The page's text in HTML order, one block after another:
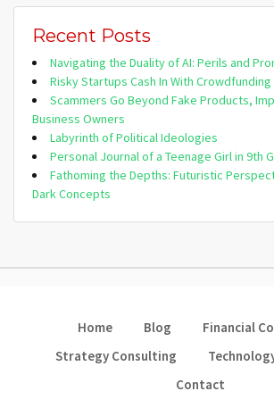
Recent Posts
Navigating the Duality of AI: Perils and
Risky Startups Cash In With Crowdfunding
Scammers Go Beyond Fake Products,
Business Owners
Labyrinth of Political Ideologies
Personal Journal of a Teenage Girl in 9th
Fathoming the Depths: Futuristic
Dark Concepts
Home Blog
Financial
Strategy Consulting
Contact